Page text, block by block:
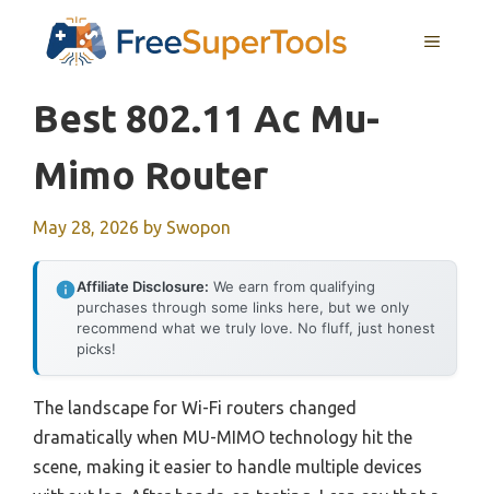
MENU
Best 802.11 Ac Mu-
Mimo Router
May 28, 2026 by Swopon
Affiliate Disclosure: We earn from qualifying
purchases through some links here, but we only
recommend what we truly love. No fluff, just honest
picks!
The landscape for Wi-Fi routers changed
dramatically when MU-MIMO technology hit the
scene, making it easier to handle multiple devices